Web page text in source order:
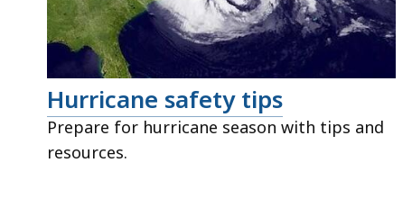
Hurricane safety tips
Prepare for hurricane season with tips and
resources.